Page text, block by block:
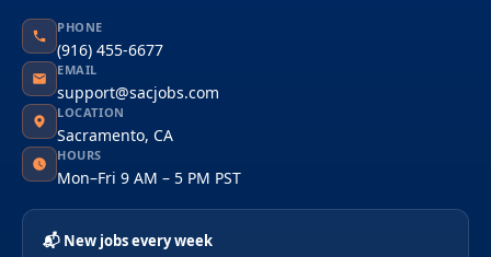
PHONE
(916) 455-6677
EMAIL
support@sacjobs.com
LOCATION
Sacramento, CA
HOURS
Mon–Fri 9 AM – 5 PM PST
📬 New jobs every week